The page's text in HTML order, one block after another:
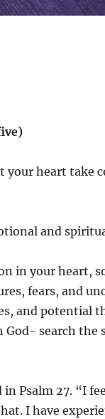
heart take
and
in your heart,
fears, and
and potential
search the
Psalm 27. “I
I have